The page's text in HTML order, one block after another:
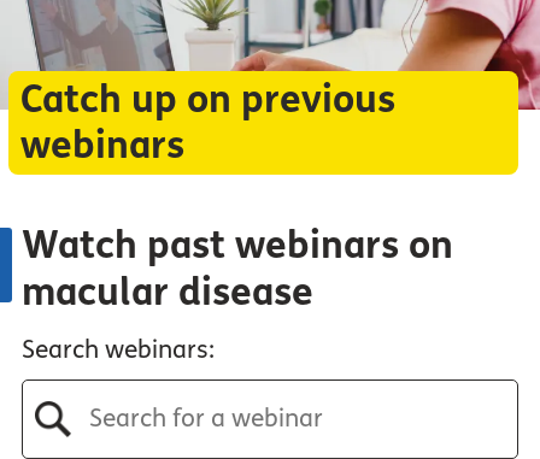
Catch up on previous
webinars
Watch past webinars on
macular disease
Search webinars: